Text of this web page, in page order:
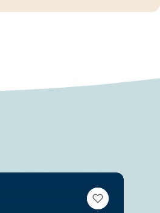
VIEW BOOKMARKS